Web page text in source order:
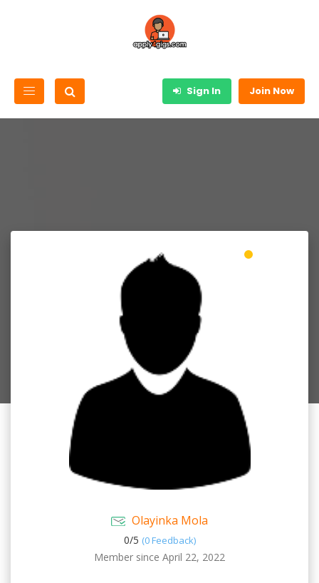
Sign In Join Now
Olayinka Mola
0/5 (0 Feedback)
Member since April 22, 2022